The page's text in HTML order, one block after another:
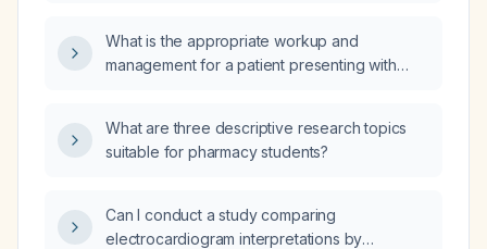
What is the appropriate workup and
management for a patient presenting with
What are three descriptive research topics
suitable for pharmacy students?
Can I conduct a study comparing
electrocardiogram interpretations by